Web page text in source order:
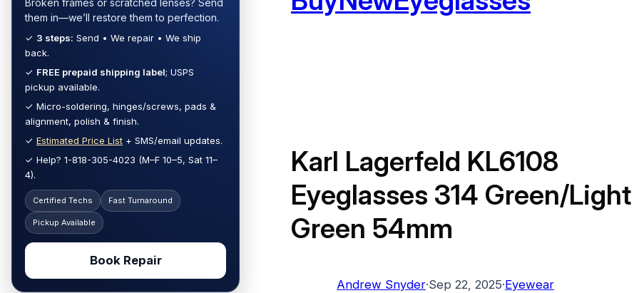
Karl Lagerfeld KL6108
Eyeglasses 314 Green/Light
Green 54mm
Andrew Snyder·Sep 22, 2025·Eyewear
Broken frames or scratched lenses? Send
them in—we’ll restore them to perfection.
✓ 3 steps: Send • We repair • We ship
back.
✓ FREE prepaid shipping label; USPS
pickup available.
✓ Micro-soldering, hinges/screws, pads &
alignment, polish & finish.
✓ Estimated Price List + SMS/email updates.
✓ Help? 1-818-305-4023 (M–F 10–5, Sat 11–
4).
Certified Techs Fast Turnaround
Pickup Available
Book Repair